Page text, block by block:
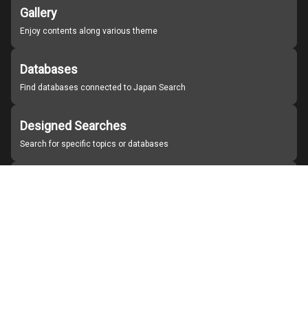
Gallery
Enjoy contents along various theme
Databases
Find databases connected to Japan Search
Designed Searches
Search for specific topics or databases